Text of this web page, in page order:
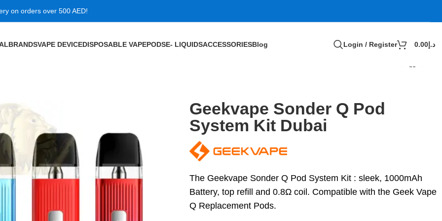
on orders over 500 AED!
BRANDSVAPE DEVICEDISPOSABLE VAPEPODSE- LIQUIDSACCESSORIESBlog Login / Register د.إ 0.00
Geekvape Sonder Q Pod
System Kit Dubai
The Geekvape Sonder Q Pod System Kit : sleek, 1000mAh
Battery, top refill and 0.8Ω coil. Compatible with the Geek Vape
Q Replacement Pods.